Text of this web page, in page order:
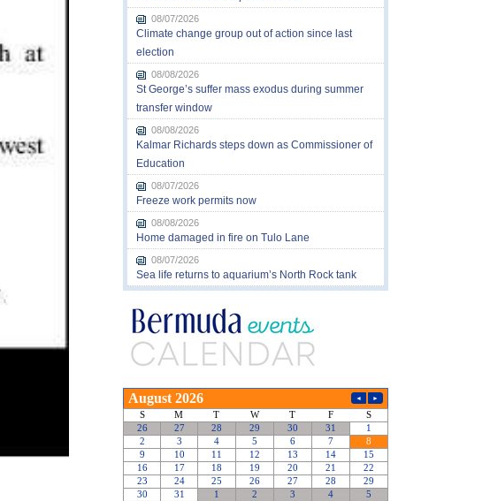
08/07/2026
Climate change group out of action since last
election
08/08/2026
St George’s suffer mass exodus during summer
transfer window
08/08/2026
Kalmar Richards steps down as Commissioner of
Education
08/07/2026
Freeze work permits now
08/08/2026
Home damaged in fire on Tulo Lane
08/07/2026
Sea life returns to aquarium’s North Rock tank